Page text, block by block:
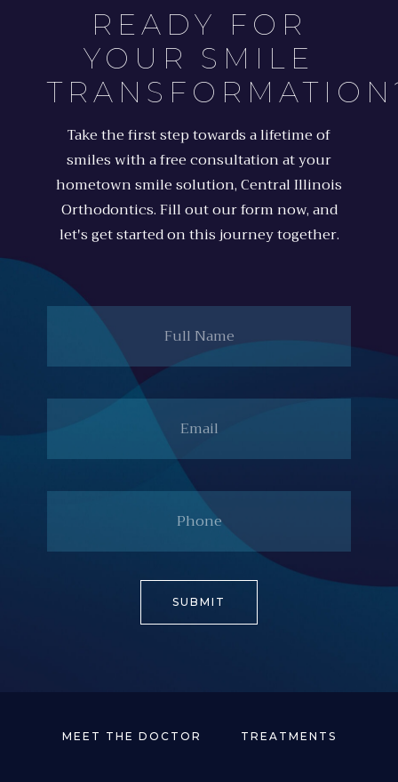
READY FOR
YOUR SMILE
Take the first step towards a lifetime of
smiles with a free consultation at your
hometown smile solution, Central Illinois
Orthodontics. Fill out our form now, and
let's get started on this journey together.
Name
MEET THE DOCTOR TREATMENTS